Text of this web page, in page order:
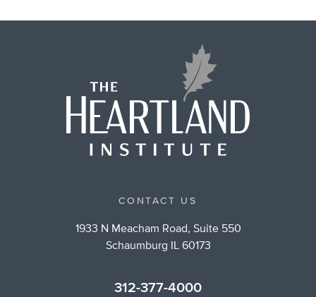
CONTACT US
1933 N Meacham Road, Suite 550
Schaumburg IL 60173
312-377-4000